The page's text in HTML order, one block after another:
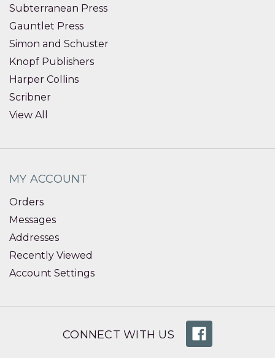
Subterranean Press
Gauntlet Press
Simon and Schuster
Knopf Publishers
Harper Collins
Scribner
View All
MY ACCOUNT
Orders
Messages
Addresses
Recently Viewed
Account Settings
CONNECT WITH US